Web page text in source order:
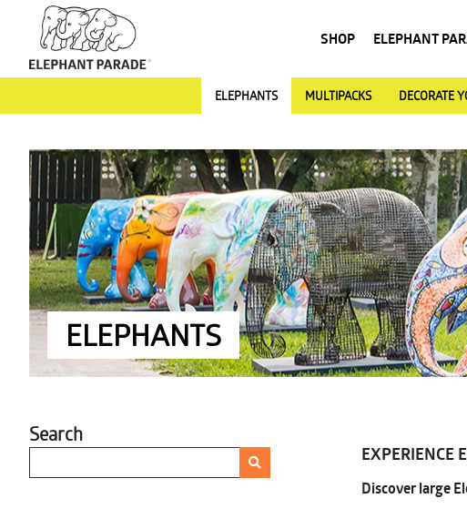
SHOP ELEPHANT
ELEPHANTS MULTIPACKS DECORATE
ELEPHANTS
Search
EXPERIENCE
Discover large